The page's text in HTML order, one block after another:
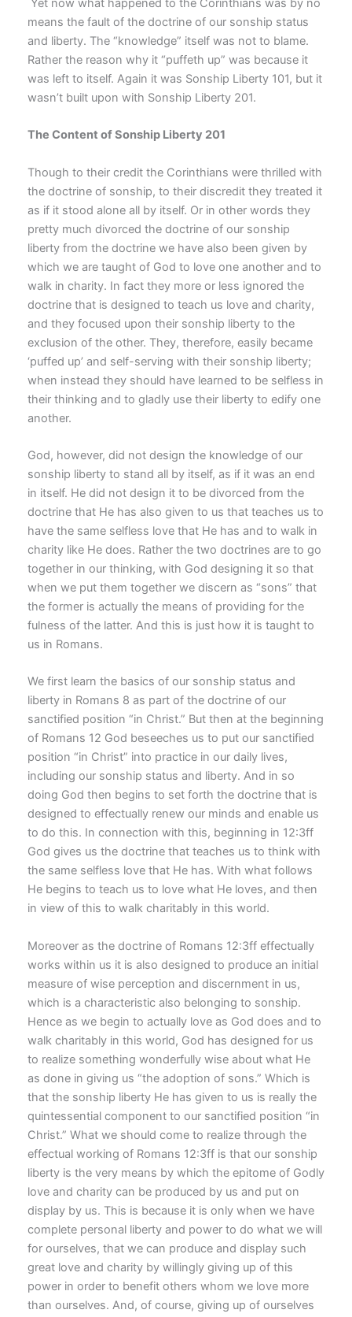
Yet now what happened to the Corinthians was by no
means the fault of the doctrine of our sonship status
and liberty. The “knowledge” itself was not to blame.
Rather the reason why it “puffeth up” was because it
was left to itself. Again it was Sonship Liberty 101, but it
wasn’t built upon with Sonship Liberty 201.
The Content of Sonship Liberty 201
Though to their credit the Corinthians were thrilled with
the doctrine of sonship, to their discredit they treated it
as if it stood alone all by itself. Or in other words they
pretty much divorced the doctrine of our sonship
liberty from the doctrine we have also been given by
which we are taught of God to love one another and to
walk in charity. In fact they more or less ignored the
doctrine that is designed to teach us love and charity,
and they focused upon their sonship liberty to the
exclusion of the other. They, therefore, easily became
‘puffed up’ and self-serving with their sonship liberty;
when instead they should have learned to be selfless in
their thinking and to gladly use their liberty to edify one
another.
God, however, did not design the knowledge of our
sonship liberty to stand all by itself, as if it was an end
in itself. He did not design it to be divorced from the
doctrine that He has also given to us that teaches us to
have the same selfless love that He has and to walk in
charity like He does. Rather the two doctrines are to go
together in our thinking, with God designing it so that
when we put them together we discern as “sons” that
the former is actually the means of providing for the
fulness of the latter. And this is just how it is taught to
us in Romans.
We first learn the basics of our sonship status and
liberty in Romans 8 as part of the doctrine of our
sanctified position “in Christ.” But then at the beginning
of Romans 12 God beseeches us to put our sanctified
position “in Christ” into practice in our daily lives,
including our sonship status and liberty. And in so
doing God then begins to set forth the doctrine that is
designed to effectually renew our minds and enable us
to do this. In connection with this, beginning in 12:3ff
God gives us the doctrine that teaches us to think with
the same selfless love that He has. With what follows
He begins to teach us to love what He loves, and then
in view of this to walk charitably in this world.
Moreover as the doctrine of Romans 12:3ff effectually
works within us it is also designed to produce an initial
measure of wise perception and discernment in us,
which is a characteristic also belonging to sonship.
Hence as we begin to actually love as God does and to
walk charitably in this world, God has designed for us
to realize something wonderfully wise about what He
as done in giving us “the adoption of sons.” Which is
that the sonship liberty He has given to us is really the
quintessential component to our sanctified position “in
Christ.” What we should come to realize through the
effectual working of Romans 12:3ff is that our sonship
liberty is the very means by which the epitome of Godly
love and charity can be produced by us and put on
display by us. This is because it is only when we have
complete personal liberty and power to do what we will
for ourselves, that we can produce and display such
great love and charity by willingly giving up of this
power in order to benefit others whom we love more
than ourselves. And, of course, giving up of ourselves